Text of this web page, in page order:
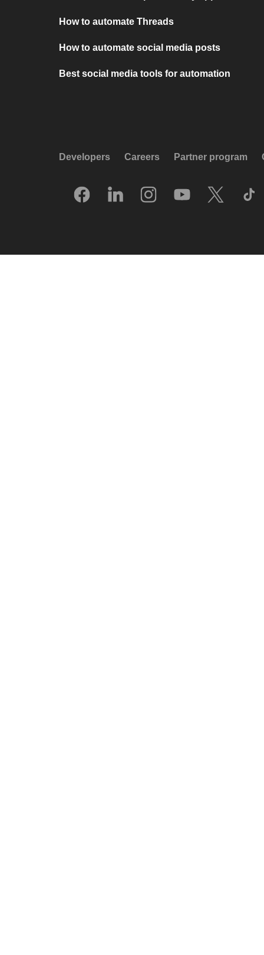
How to automate Threads
How to automate social media posts
Best social media tools for automation
Developers Careers Partner program